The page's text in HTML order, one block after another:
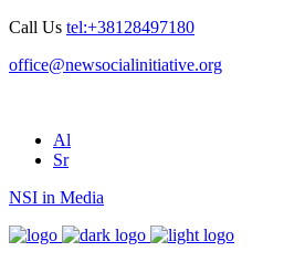
Call Us tel:+38128497180
office@newsocialinitiative.org
Al
Sr
NSI in Media